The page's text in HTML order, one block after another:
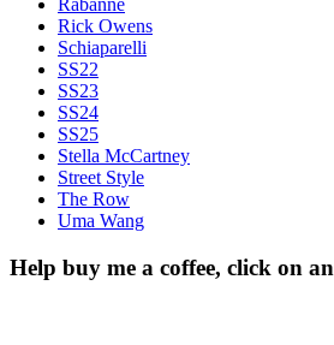
Rick Owens
Schiaparelli
SS22
SS23
SS24
SS25
Stella McCartney
Street Style
The Row
Uma Wang
Help buy me a coffee, click on